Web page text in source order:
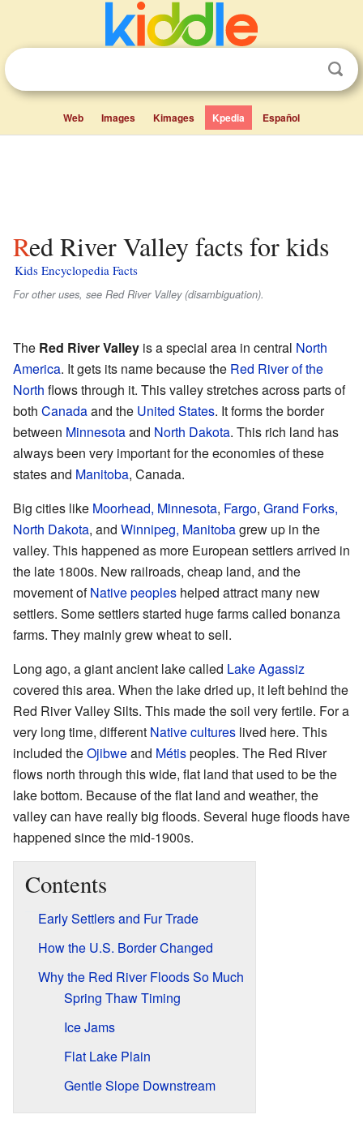
Web Images Kimages Kpedia Español
Red River Valley facts for kids
Kids Encyclopedia Facts
For other uses, see Red River Valley (disambiguation).
The Red River Valley is a special area in central North
America. It gets its name because the Red River of the
North flows through it. This valley stretches across parts of
both Canadaand the United States. It forms the border
between Minnesotaand North Dakota. This rich land has
always been very important for the economies of these
states and Manitoba, Canada.
Big cities like Moorhead, Minnesota, Fargo, Grand Forks,
North Dakota, and Winnipeg, Manitobagrew up in the
valley. This happened as more European settlers arrived in
the late 1800s. New railroads, cheap land, and the
movement ofNative peoples helped attract many new
settlers. Some settlers started huge farms called bonanza
farms. They mainly grew wheat to sell.
Long ago, a giant ancient lake called Lake Agassiz
covered this area. When the lake dried up, it left behind the
Red River Valley Silts. This made the soil very fertile. For a
very long time, different Native cultures lived here. This
included theOjibweand Métispeoples. The Red River
flows north through this wide, flat land that used to be the
lake bottom. Because of the flat land and weather, the
valley can have really big floods. Several huge floods have
happened since the mid-1900s.
Contents
Early Settlers and Fur Trade
How the U.S. Border Changed
Why the Red River Floods So Much
Spring Thaw Timing
Ice Jams
Flat Lake Plain
Gentle Slope Downstream